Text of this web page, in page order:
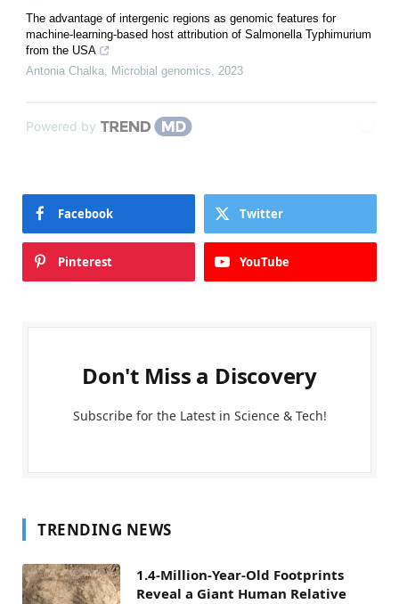
The advantage of intergenic regions as genomic features for
machine-learning-based host attribution of Salmonella Typhimurium
from the USA
Antonia Chalka, Microbial genomics, 2023
Powered by
Facebook Twitter
Pinterest YouTube
Don't Miss a Discovery
Subscribe for the Latest in Science & Tech!
TRENDING NEWS
1.4-Million-Year-Old Footprints
Reveal a Giant Human Relative